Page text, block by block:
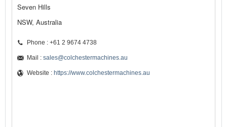
Seven Hills
NSW, Australia
Phone : +61 2 9674 4738
Mail : sales@colchestermachines.au
Website : https://www.colchestermachines.au